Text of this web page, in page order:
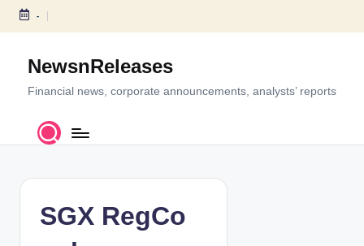
S
c
-
NewsnReleases
Financial news, corporate announcements, analysts’ reports
SGX RegCo